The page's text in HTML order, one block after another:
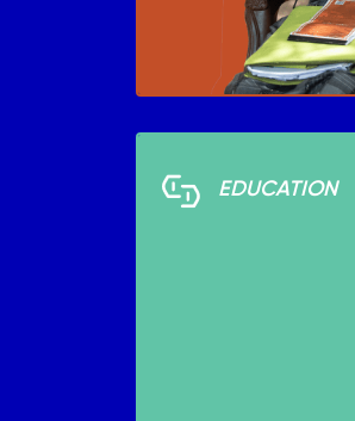
EDUCATION